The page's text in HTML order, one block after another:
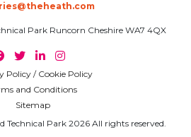
Park Runcorn Cheshire WA7 4QX
Policy / Cookie Policy
and Conditions
Sitemap
Technical Park 2026 All rights reserved.